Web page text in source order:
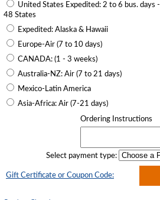
United States Expedited: 2 to 6 bus. days -
48 States
Expedited: Alaska & Hawaii
Europe-Air (7 to 10 days)
CANADA: (1 - 3 weeks)
Australia-NZ: Air (7 to 21 days)
Mexico-Latin America
Asia-Africa: Air (7-21 days)
Ordering Instructions
Select payment type:
Gift Certificate or Coupon Code: